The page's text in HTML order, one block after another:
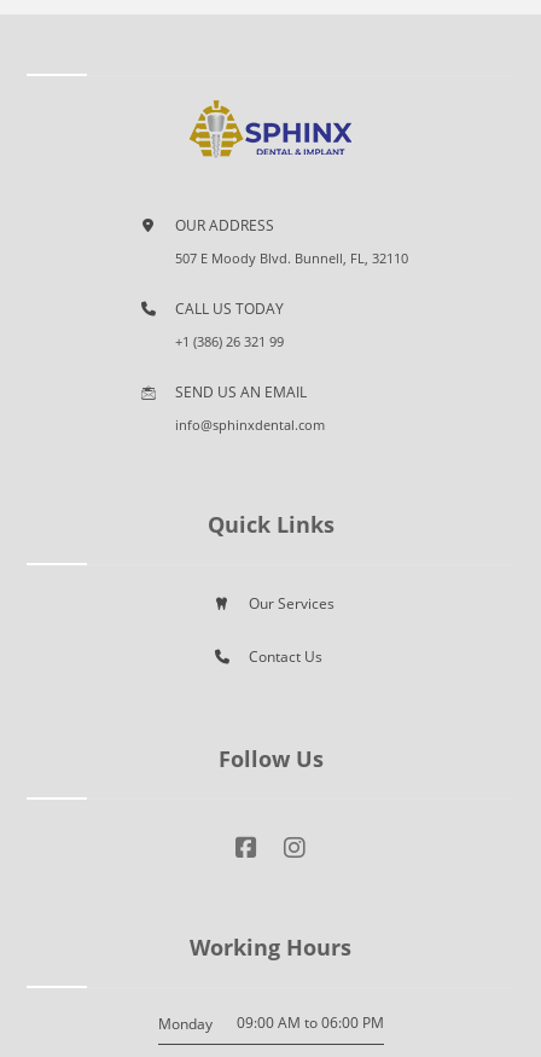
OUR ADDRESS
507 E Moody Blvd. Bunnell, FL, 32110
CALL US TODAY
+1 (386) 26 321 99
SEND US AN EMAIL
info@sphinxdental.com
Quick Links
Our Services
Contact Us
Follow Us
Working Hours
Monday 09:00 AM to 06:00 PM